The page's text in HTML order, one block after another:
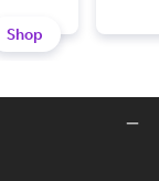
Shop